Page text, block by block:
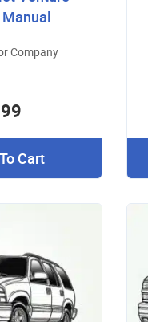
Company
Cart